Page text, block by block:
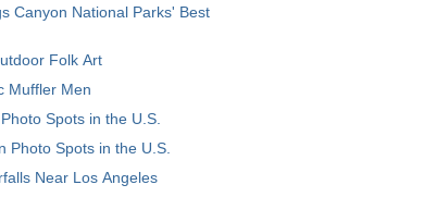
Canyon National Parks' Best
Folk Art
Muffler Men
Spots in the U.S.
Photo Spots in the U.S.
Near Los Angeles